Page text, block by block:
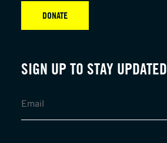
SIGN UP TO STAY UPDATED
DONATE